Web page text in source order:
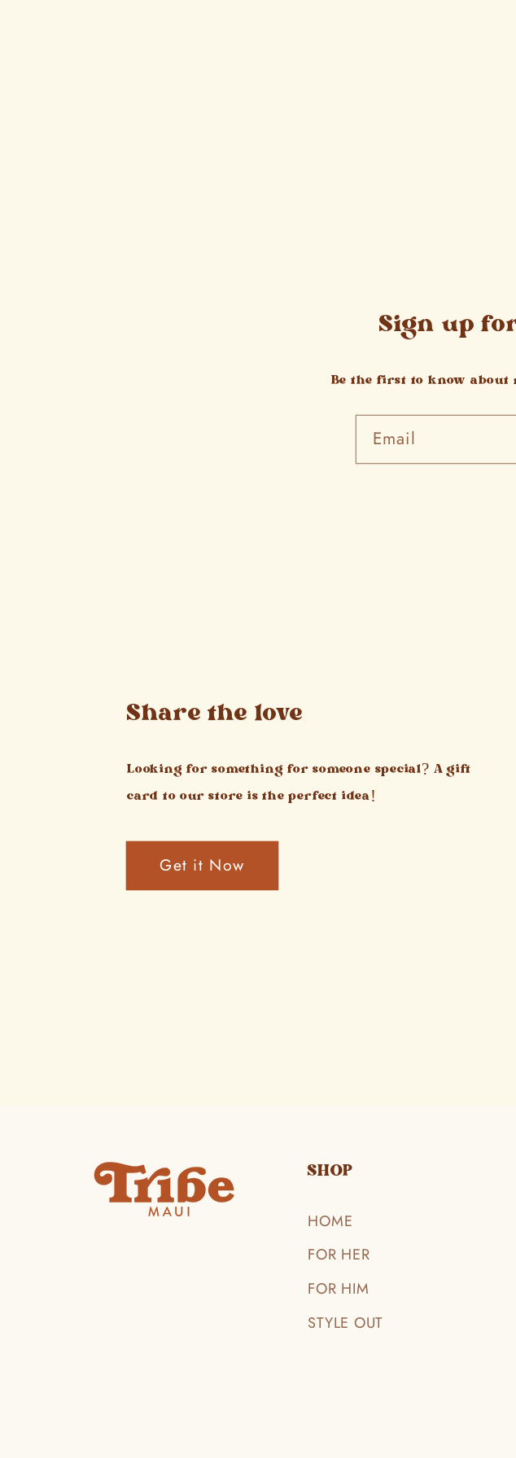
Sign up
Be the first to know about
Email
Share the love
Looking for something for someone special? A gift
card to our store is the perfect idea!
Get it Now
SHOP
HOME
FOR HER
FOR HIM
STYLE OUT